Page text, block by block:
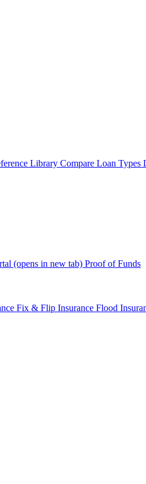
Library Compare Loan Types
(opens in new tab) Proof of Funds
Fix & Flip Insurance Flood